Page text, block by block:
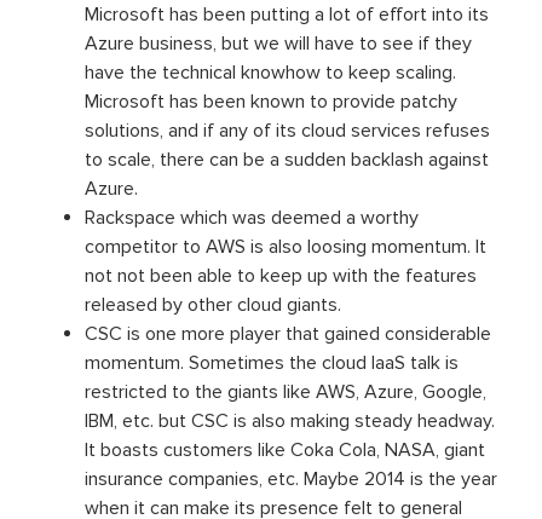
Microsoft has been putting a lot of effort into its
Azure business, but we will have to see if they
have the technical knowhow to keep scaling.
Microsoft has been known to provide patchy
solutions, and if any of its cloud services refuses
to scale, there can be a sudden backlash against
Azure.
Rackspace which was deemed a worthy
competitor to AWS is also loosing momentum. It
not not been able to keep up with the features
released by other cloud giants.
CSC is one more player that gained considerable
momentum. Sometimes the cloud IaaS talk is
restricted to the giants like AWS, Azure, Google,
IBM, etc. but CSC is also making steady headway.
It boasts customers like Coka Cola, NASA, giant
insurance companies, etc. Maybe 2014 is the year
when it can make its presence felt to general